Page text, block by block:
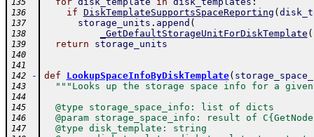
135
136 if DiskTemplateSupportsSpaceReporting (
137 storage_units . append (
138 _GetDefaultStorageUnitForDiskTemplate (
139 return storage_units
140
141
142
- def LookupSpaceInfoByDiskTemplate(
143 """Looks up the storage space info for a
144
145
  @type storage_space_info: list of dicts
146
@param storage_space_info: result of
147
  @type disk_template: string